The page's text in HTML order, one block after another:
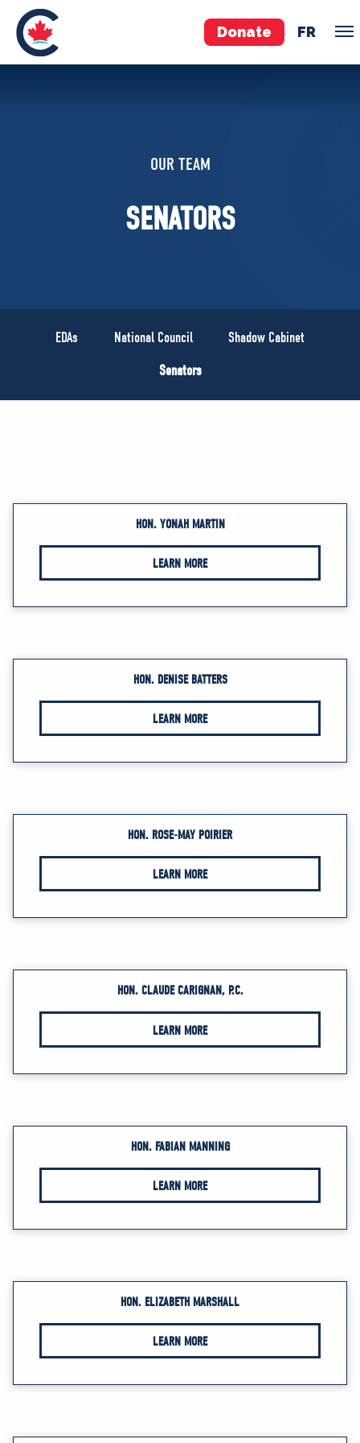
Donate FR
Your Conservative MPs
National Council
VOLUNTEER
OUR TEAM
SENATORS
EDAs National Council
Shadow Cabinet
Senators
HON. YONAH MARTIN
LEARN MORE
HON. DENISE BATTERS
LEARN MORE
HON. ROSE-MAY POIRIER
LEARN MORE
HON. CLAUDE CARIGNAN, P.C.
LEARN MORE
HON. FABIAN MANNING
LEARN MORE
HON. ELIZABETH MARSHALL
LEARN MORE